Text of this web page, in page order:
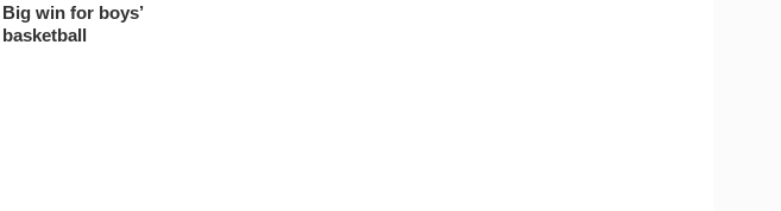
Big win for boys’
basketball